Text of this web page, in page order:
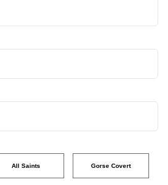
All Saints Gorse Covert